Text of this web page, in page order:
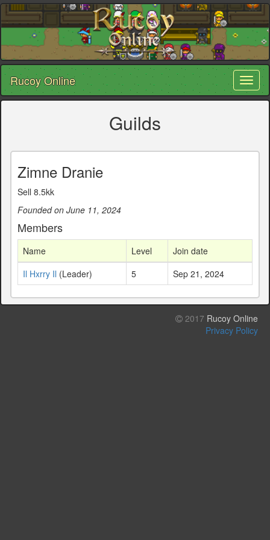
Rucoy Online
Guilds
Zimne Dranie
Sell 8.5kk
Founded on June 11, 2024
Members
Name Level
Join date
Il Hxrry Il (Leader) 5 Sep 21, 2024
2017 Rucoy Online
Privacy Policy